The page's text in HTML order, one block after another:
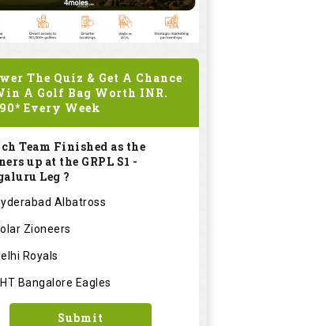
The Quiz & Get A Chance
A Golf Bag Worth INR.
Every Week
Team Finished as the
up at the GRPL S1 -
Leg ?
Albatross
Zioneers
Royals
Bangalore Eagles
Submit